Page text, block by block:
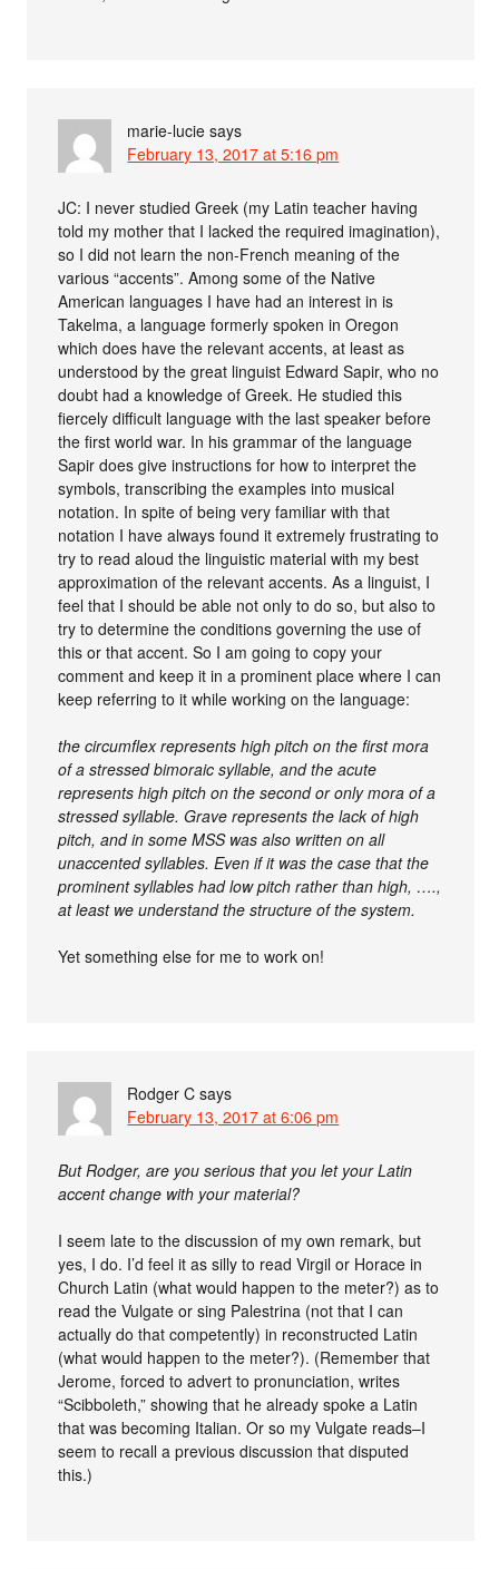
marie-lucie says
February 13, 2017 at 5:16 pm
JC: I never studied Greek (my Latin teacher having
told my mother that I lacked the required imagination),
so I did not learn the non-French meaning of the
various “accents”. Among some of the Native
American languages I have had an interest in is
Takelma, a language formerly spoken in Oregon
which does have the relevant accents, at least as
understood by the great linguist Edward Sapir, who no
doubt had a knowledge of Greek. He studied this
fiercely difficult language with the last speaker before
the first world war. In his grammar of the language
Sapir does give instructions for how to interpret the
symbols, transcribing the examples into musical
notation. In spite of being very familiar with that
notation I have always found it extremely frustrating to
try to read aloud the linguistic material with my best
approximation of the relevant accents. As a linguist, I
feel that I should be able not only to do so, but also to
try to determine the conditions governing the use of
this or that accent. So I am going to copy your
comment and keep it in a prominent place where I can
keep referring to it while working on the language:
the circumflex represents high pitch on the first mora
of a stressed bimoraic syllable, and the acute
represents high pitch on the second or only mora of a
stressed syllable. Grave represents the lack of high
pitch, and in some MSS was also written on all
unaccented syllables. Even if it was the case that the
prominent syllables had low pitch rather than high, ….,
at least we understand the structure of the system.
Yet something else for me to work on!
Rodger C says
February 13, 2017 at 6:06 pm
But Rodger, are you serious that you let your Latin
accent change with your material?
I seem late to the discussion of my own remark, but
yes, I do. I’d feel it as silly to read Virgil or Horace in
Church Latin (what would happen to the meter?) as to
read the Vulgate or sing Palestrina (not that I can
actually do that competently) in reconstructed Latin
(what would happen to the meter?). (Remember that
Jerome, forced to advert to pronunciation, writes
“Scibboleth,” showing that he already spoke a Latin
that was becoming Italian. Or so my Vulgate reads–I
seem to recall a previous discussion that disputed
this.)